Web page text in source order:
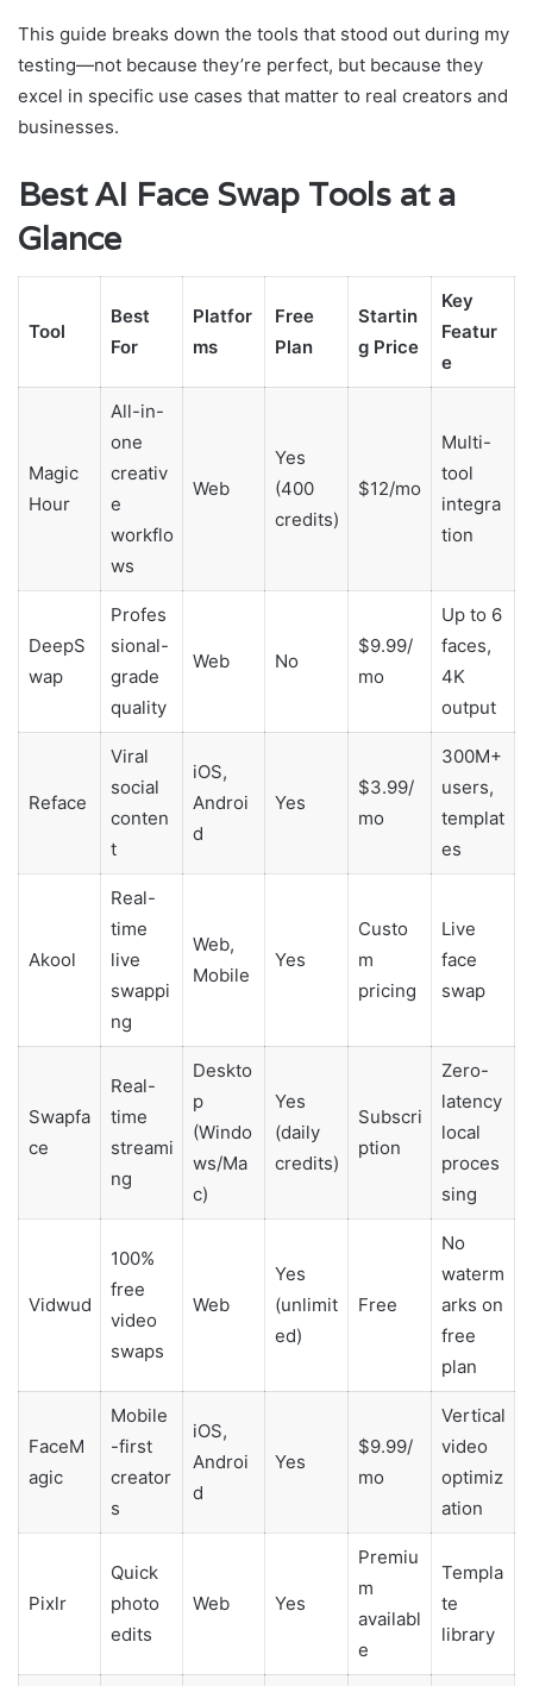
This guide breaks down the tools that stood out during my
testing—not because they’re perfect, but because they
excel in specific use cases that matter to real creators and
businesses.
Best AI Face Swap Tools at a
Glance
Tool
Best
For
Platfor
ms
Free
Plan
Startin
g Price
Key
Featur
e
Magic
Hour
All-in-
one
creativ
e
workflo
ws
Web
Yes
(400
credits)
$12/mo
Multi-
tool
integra
tion
DeepS
wap
Profes
sional-
grade
quality
Web No
$9.99/
mo
Up to 6
faces,
4K
output
Reface
Viral
social
conten
t
iOS,
Androi
d
Yes
$3.99/
mo
300M+
users,
templat
es
Akool
Real-
time
live
swappi
ng
Web,
Mobile
Yes
Custo
m
pricing
Live
face
swap
Swapfa
ce
Real-
time
streami
ng
Deskto
p
(Windo
ws/Ma
c)
Yes
(daily
credits)
Subscri
ption
Zero-
latency
local
proces
sing
Vidwud
100%
free
video
swaps
Web
Yes
(unlimit
ed)
Free
No
waterm
arks on
free
plan
FaceM
agic
Mobile
-first
creator
s
iOS,
Androi
d
Yes
$9.99/
mo
Vertical
video
optimiz
ation
Pixlr
Quick
photo
edits
Web Yes
Premiu
m
availabl
e
Templa
te
library